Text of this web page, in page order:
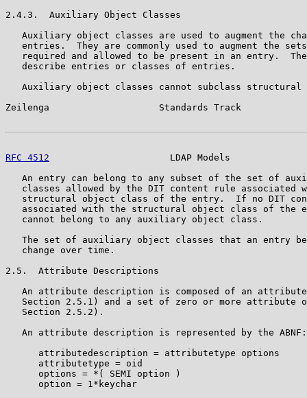
2.4.3.  Auxiliary Object Classes
Auxiliary object classes are used to augment the
entries.  They are commonly used to augment the
required and allowed to be present in an entry.
   describe entries or classes of entries.
Auxiliary object classes cannot subclass structural
Zeilenga                    Standards Track
RFC 4512
LDAP Models
An entry can belong to any subset of the set of
classes allowed by the DIT content rule associated
structural object class of the entry.  If no DIT
associated with the structural object class of the
   cannot belong to any auxiliary object class.
The set of auxiliary object classes that an entry
   change over time.
2.5.  Attribute Descriptions
An attribute description is composed of an
Section 2.5.1) and a set of zero or more attribute
   Section 2.5.2).
   An attribute description is represented by the ABNF:
      attributedescription = attributetype options
      attributetype = oid
      options = *( SEMI option )
      option = 1*keychar